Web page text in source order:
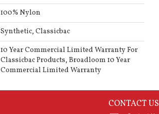
100% Nylon
Synthetic, Classicbac
10 Year Commercial Limited Warranty For
Classicbac Products, Broadloom 10 Year
Commercial Limited Warranty
CONTACT US